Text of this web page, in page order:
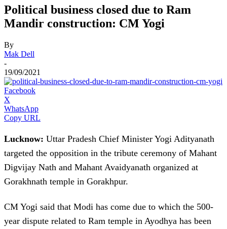
Political business closed due to Ram
Mandir construction: CM Yogi
By
Mak Dell
-
19/09/2021
Facebook
X
WhatsApp
Copy URL
Lucknow: Uttar Pradesh Chief Minister Yogi Adityanath
targeted the opposition in the tribute ceremony of Mahant
Digvijay Nath and Mahant Avaidyanath organized at
Gorakhnath temple in Gorakhpur.
CM Yogi said that Modi has come due to which the 500-
year dispute related to Ram temple in Ayodhya has been